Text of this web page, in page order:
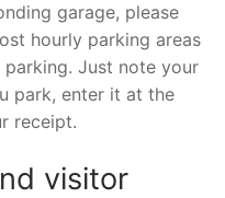
garage, please
hourly parking areas
parking. Just note your
park, enter it at the
receipt.
visitor